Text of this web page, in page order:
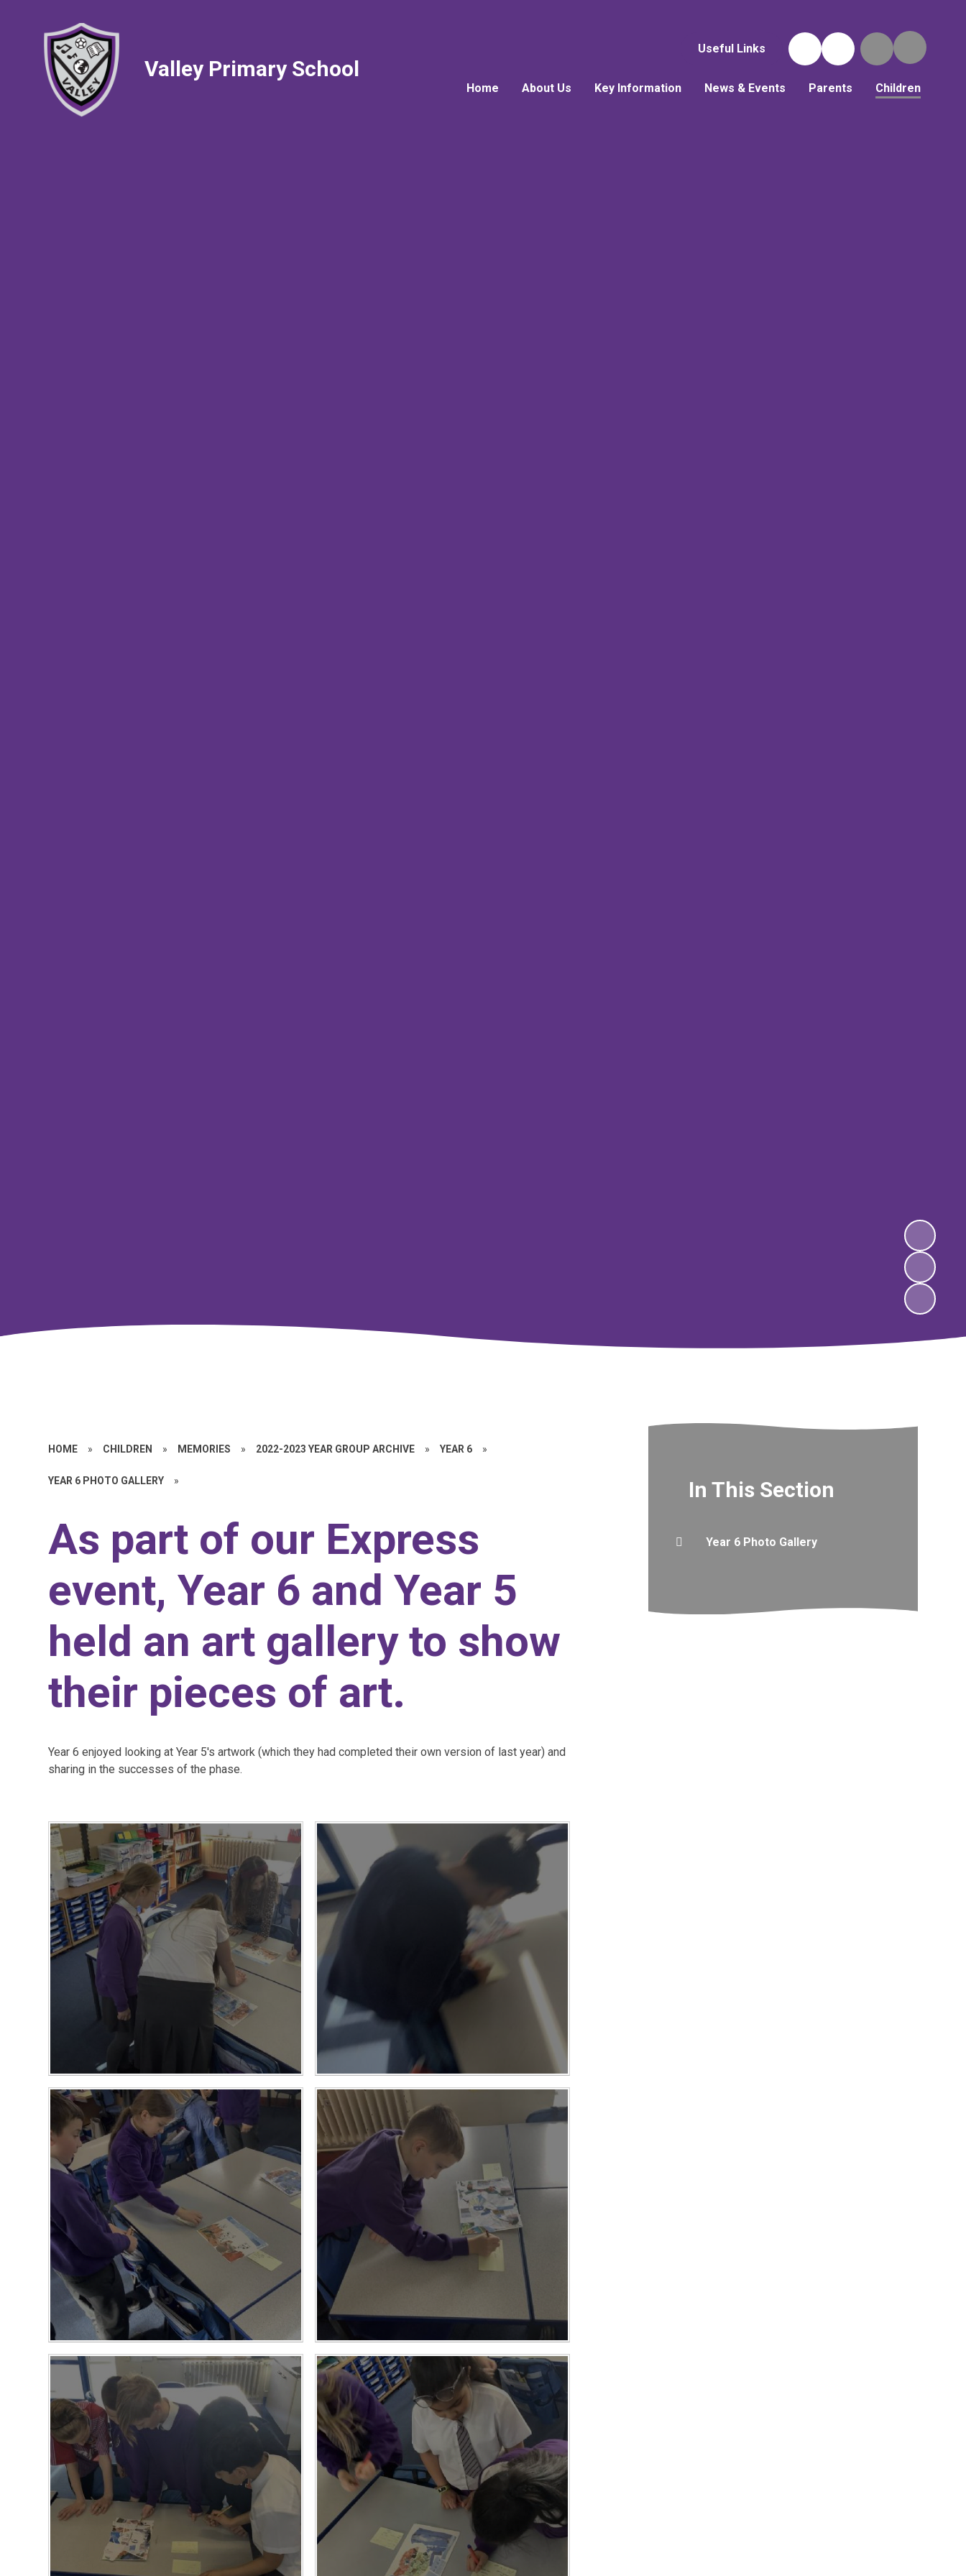
Useful Links
Home About Us Key Information News & Events Parents Children
Valley Primary School
HOME » CHILDREN » MEMORIES » 2022-2023 YEAR GROUP ARCHIVE » YEAR 6 »
YEAR 6 PHOTO GALLERY »
As part of our Express
event, Year 6 and Year 5
held an art gallery to show
their pieces of art.
Year 6 enjoyed looking at Year 5's artwork (which they had completed their own version of last year) and
sharing in the successes of the phase.
In This Section
Year 6 Photo Gallery